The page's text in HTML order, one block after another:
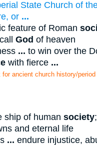
State Church of
or ...
feature of Roman
God of heaven
... to win over the
with fierce ...
ancient church history/period
ship of human society
and eternal life
... endure injustice,